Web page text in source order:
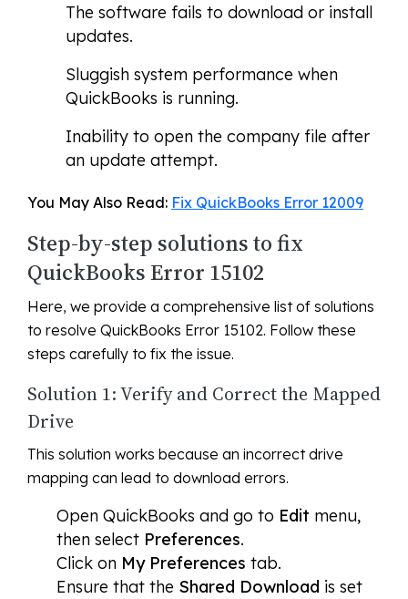
The software fails to download or install
updates.
Sluggish system performance when
QuickBooks is running.
Inability to open the company file after
an update attempt.
You May Also Read: Fix QuickBooks Error 12009
Step-by-step solutions to fix
QuickBooks Error 15102
Here, we provide a comprehensive list of solutions
to resolve QuickBooks Error 15102. Follow these
steps carefully to fix the issue.
Solution 1: Verify and Correct the Mapped
Drive
This solution works because an incorrect drive
mapping can lead to download errors.
Open QuickBooks and go to Edit menu,
then select Preferences.
Click on My Preferences tab.
Ensure that the Shared Download is set